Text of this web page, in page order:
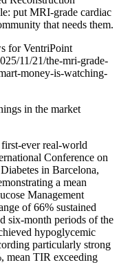
put MRI-grade cardiac
that needs them.
for VentriPoint
11/21/the-mri-grade-
money-is-watching-
in the market
ever real-world
Conference on
in Barcelona,
a mean
Management
of 66% sustained
six-month periods of the
hypoglycemic
particularly strong
mean TIR exceeding